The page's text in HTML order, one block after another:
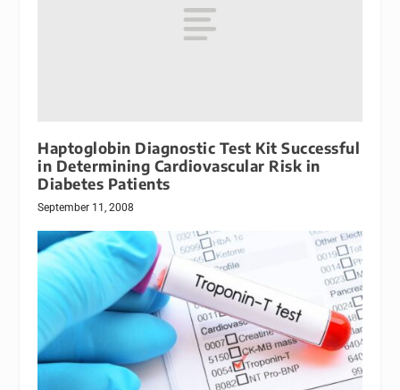
Haptoglobin Diagnostic Test Kit Successful
in Determining Cardiovascular Risk in
Diabetes Patients
September 11, 2008